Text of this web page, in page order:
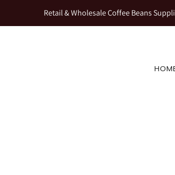
Retail & Wholesale Coffee Beans